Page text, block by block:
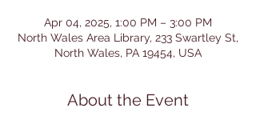
Apr 04, 2025, 1:00 PM – 3:00 PM
North Wales Area Library, 233 Swartley St,
North Wales, PA 19454, USA
About the Event